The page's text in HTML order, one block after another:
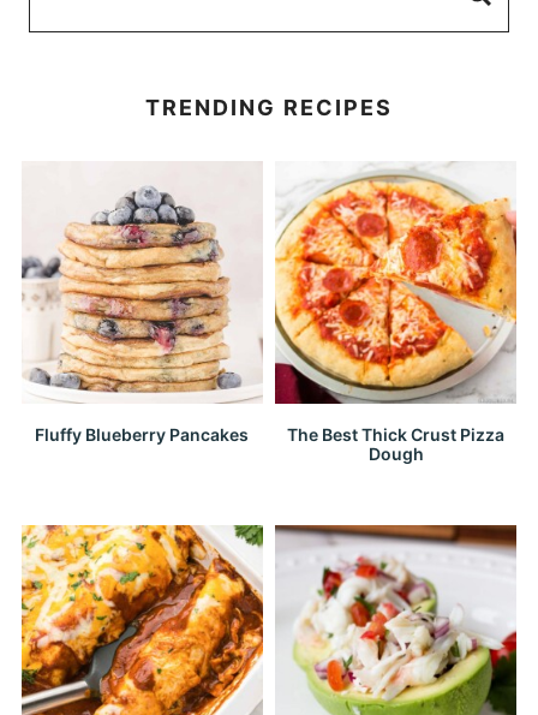
TRENDING RECIPES
Fluffy Blueberry Pancakes
The Best Thick Crust Pizza
Dough